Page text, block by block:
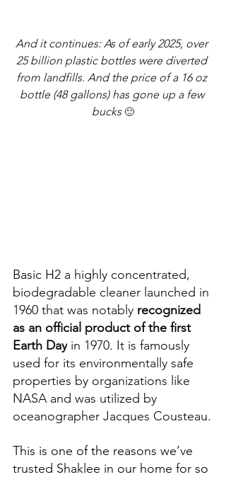
And it continues: As of early 2025, over
25 billion plastic bottles were diverted
from landfills. And the price of a 16 oz
bottle (48 gallons) has gone up a few
bucks 🙂
Basic H2 a highly concentrated,
biodegradable cleaner launched in
1960 that was notably recognized
as an official product of the first
Earth Day in 1970. It is famously
used for its environmentally safe
properties by organizations like
NASA and was utilized by
oceanographer Jacques Cousteau.
This is one of the reasons we’ve
trusted Shaklee in our home for so